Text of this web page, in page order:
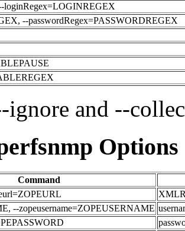
--passwordRegex=PASSWORDREGEX
ignore and --
Options
Command
--zopeusername=ZOPEUSERNAME